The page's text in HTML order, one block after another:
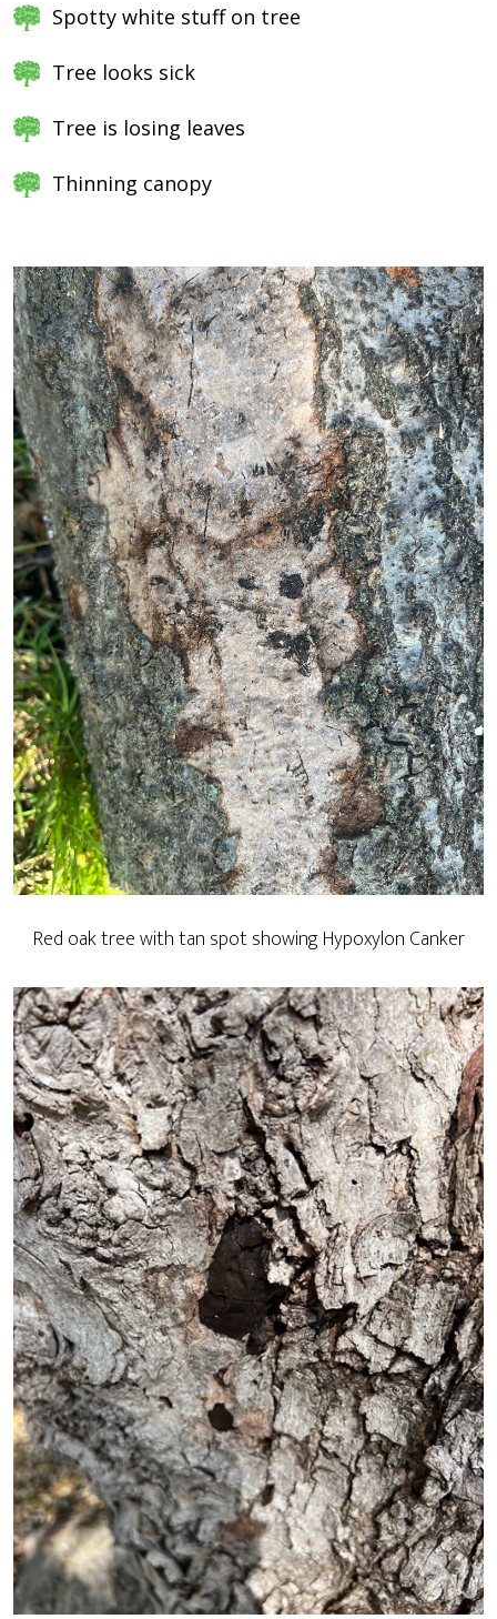
Spotty white stuff on tree
Tree looks sick
Tree is losing leaves
Thinning canopy
Red oak tree with tan spot showing Hypoxylon Canker